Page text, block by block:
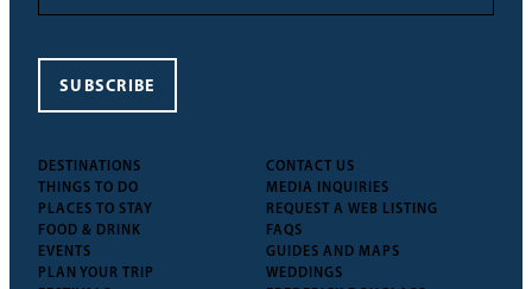
DESTINATIONS
THINGS TO DO
PLACES TO STAY
FOOD & DRINK
EVENTS
PLAN YOUR TRIP
CONTACT US
MEDIA INQUIRIES
REQUEST A WEB LISTING
FAQS
GUIDES AND MAPS
WEDDINGS
SUBSCRIBE